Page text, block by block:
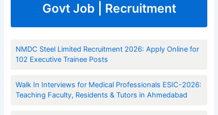
Govt Job | Recruitment
NMDC Steel Limited Recruitment 2026: Apply Online for
102 Executive Trainee Posts
Walk In Interviews for Medical Professionals ESIC-2026:
Teaching Faculty, Residents & Tutors in Ahmedabad